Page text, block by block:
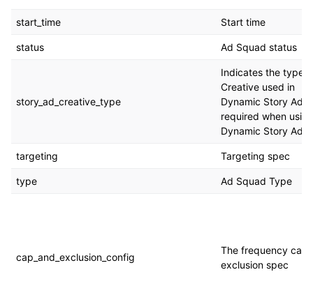
start_time Start time
status Ad Squad status
story_ad_creative_type
Indicates the type
Creative used in
Dynamic Story Ads,
required when using
Dynamic Story Ads
targeting Targeting spec
type Ad Squad Type
cap_and_exclusion_config
The frequency cap
exclusion spec